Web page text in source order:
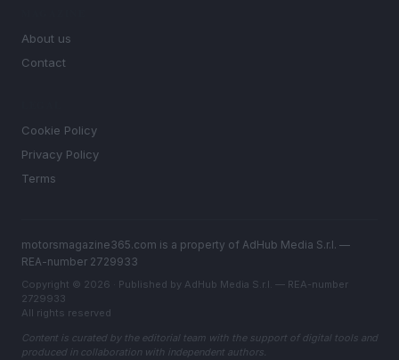
About us
Contact
Cookie Policy
Privacy Policy
Terms
motorsmagazine365.com is a property of AdHub Media S.r.l. —
REA-number 2729933
Copyright © 2026 · Published by AdHub Media S.r.l. — REA-number
2729933
All rights reserved
Content is curated by the editorial team with the support of digital tools and
produced in collaboration with independent authors.